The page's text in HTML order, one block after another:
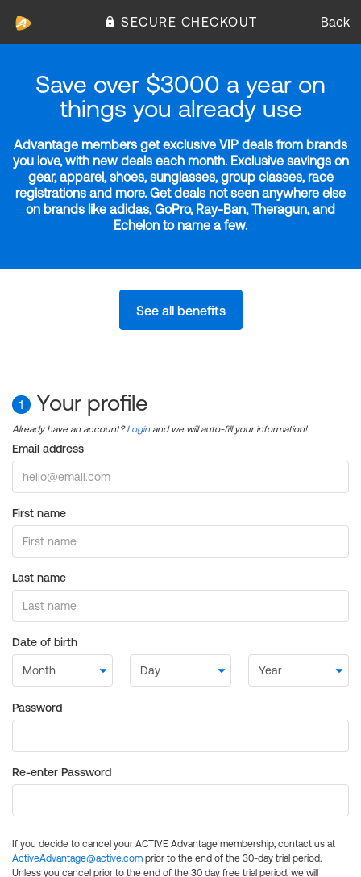
SECURE CHECKOUT Back
Save over $3000 a year on
things you already use
Advantage members get exclusive VIP deals from brands
you love, with new deals each month. Exclusive savings on
gear, apparel, shoes, sunglasses, group classes, race
registrations and more. Get deals not seen anywhere else
on brands like adidas, GoPro, Ray-Ban, Theragun, and
Echelon to name a few.
See all benefits
1 Your profile
Already have an account?Login and we will auto-fill your information!
Email address
First name
Last name
Date of birth
Password
Re-enter Password
If you decide to cancel your ACTIVE Advantage membership, contact us at
ActiveAdvantage@active.com prior to the end of the 30-day trial period.
Unless you cancel prior to the end of the 30 day free trial period, we will